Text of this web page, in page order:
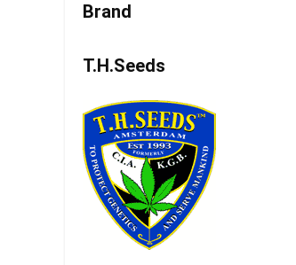
Brand
T.H.Seeds